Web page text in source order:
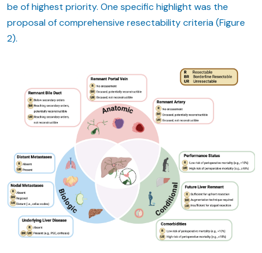
be of highest priority. One specific highlight was the
proposal of comprehensive resectability criteria (Figure
2).